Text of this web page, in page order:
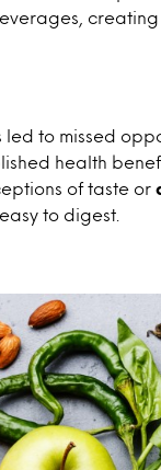
led to missed
health
of taste or
to digest.